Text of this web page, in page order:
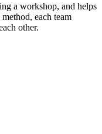
a workshop, and helps
each team
other.